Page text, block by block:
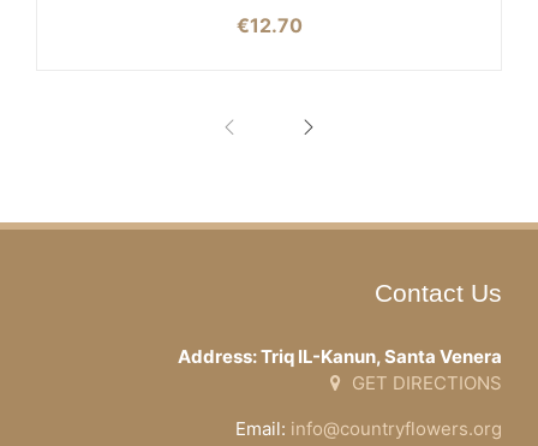
€12.70
Contact Us
Address: Triq IL-Kanun, Santa Venera
GET DIRECTIONS
Email: info@countryflowers.org